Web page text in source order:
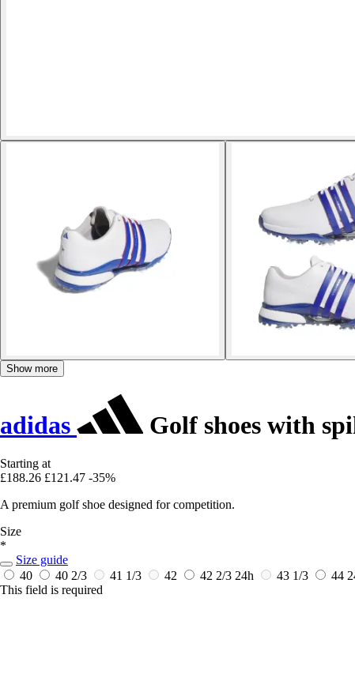
Show more
adidas Golf shoes with
Starting at
£188.26 £121.47 -35%
A premium golf shoe designed for competition.
Size
*
Size guide
40
40 2/3 41 1/3 42 42 2/3 24h 43 1/3 44
This field is required